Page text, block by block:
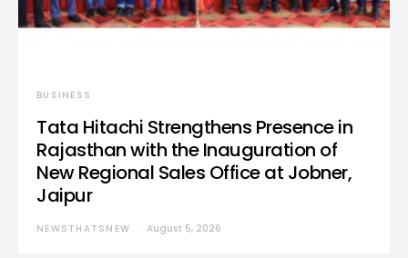
BUSINESS
Tata Hitachi Strengthens Presence in
Rajasthan with the Inauguration of
New Regional Sales Office at Jobner,
Jaipur
NEWSTHATSNEW August 5, 2026